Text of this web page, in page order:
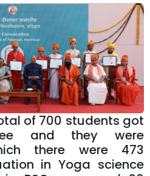
of 700 students got
and they were
there were 473
in Yoga science